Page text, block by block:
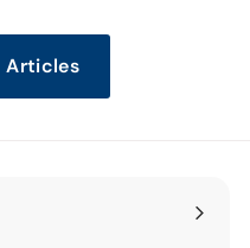
Articles